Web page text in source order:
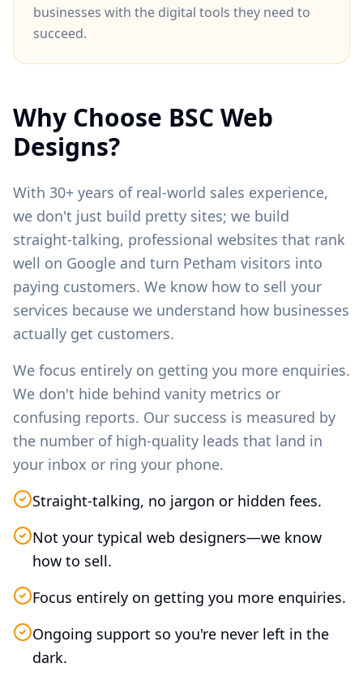
businesses with the digital tools they need to
succeed.
Why Choose BSC Web
Designs?
With 30+ years of real-world sales experience,
we don't just build pretty sites; we build
straight-talking, professional websites that rank
well on Google and turn Petham visitors into
paying customers. We know how to sell your
services because we understand how businesses
actually get customers.
We focus entirely on getting you more enquiries.
We don't hide behind vanity metrics or
confusing reports. Our success is measured by
the number of high-quality leads that land in
your inbox or ring your phone.
Straight-talking, no jargon or hidden fees.
Not your typical web designers—we know
how to sell.
Focus entirely on getting you more enquiries.
Ongoing support so you're never left in the
dark.